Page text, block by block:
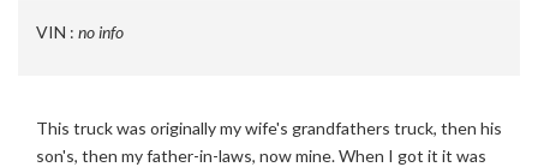
VIN : no info
This truck was originally my wife's grandfathers truck, then his
son's, then my father-in-laws, now mine. When I got it it was